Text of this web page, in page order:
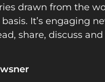
drawn from the
It’s engaging
share, discuss